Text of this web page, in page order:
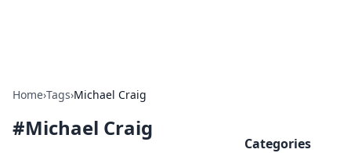
Home›Tags›Michael Craig
#Michael Craig
Categories